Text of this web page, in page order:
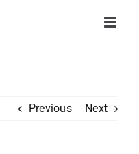
Previous Next